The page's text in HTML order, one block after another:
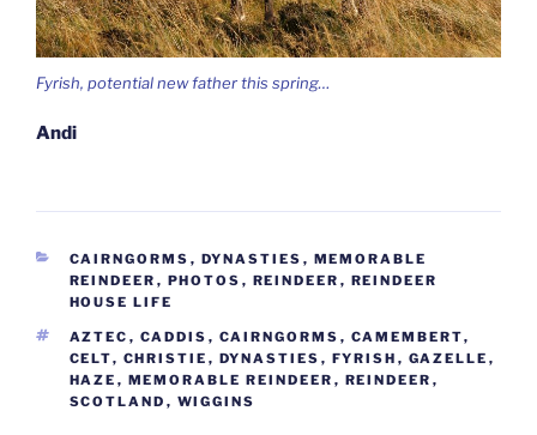
Fyrish, potential new father this spring…
Andi
CATEGORIES
CAIRNGORMS , DYNASTIES , MEMORABLE
REINDEER , PHOTOS , REINDEER , REINDEER
HOUSE LIFE
TAGS
AZTEC , CADDIS , CAIRNGORMS , CAMEMBERT,
CELT, CHRISTIE , DYNASTIES , FYRISH , GAZELLE ,
HAZE , MEMORABLE REINDEER , REINDEER ,
SCOTLAND , WIGGINS